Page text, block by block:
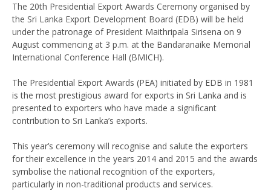
The 20th Presidential Export Awards Ceremony organised by
the Sri Lanka Export Development Board (EDB) will be held
under the patronage of President Maithripala Sirisena on 9
August commencing at 3 p.m. at the Bandaranaike Memorial
International Conference Hall (BMICH).
The Presidential Export Awards (PEA) initiated by EDB in 1981
is the most prestigious award for exports in Sri Lanka and is
presented to exporters who have made a significant
contribution to Sri Lanka’s exports.
This year’s ceremony will recognise and salute the exporters
for their excellence in the years 2014 and 2015 and the awards
symbolise the national recognition of the exporters,
particularly in non-traditional products and services.